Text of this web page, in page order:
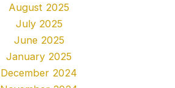
August 2025
July 2025
June 2025
January 2025
December 2024